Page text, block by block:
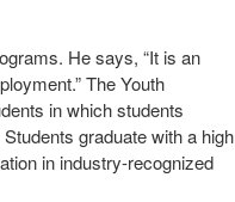
He says, “It is an
The Youth
in which students
graduate with a high
in industry-recognized